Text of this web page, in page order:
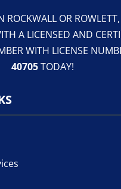
ROCKWALL OR
A LICENSED AND
WITH LICENSE
40705TODAY!